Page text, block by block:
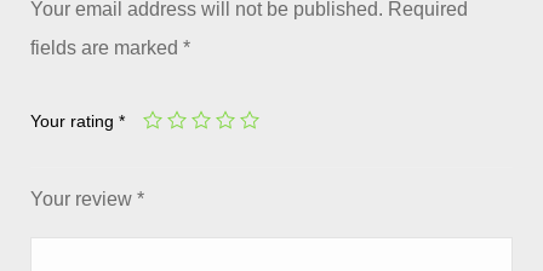
Your email address will not be published. Required
fields are marked *
Your rating *
Your review *